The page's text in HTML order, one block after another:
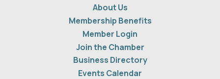
About Us
Membership Benefits
Member Login
Join the Chamber
Business Directory
Events Calendar